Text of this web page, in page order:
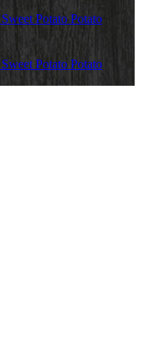
Sweet Potato Potato
Sweet Potato Potato